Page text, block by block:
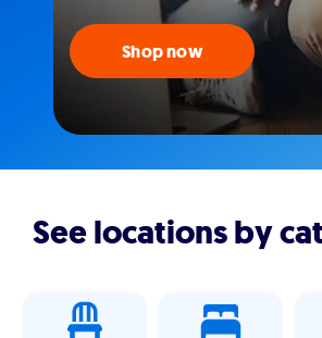
Shop now
See locations by